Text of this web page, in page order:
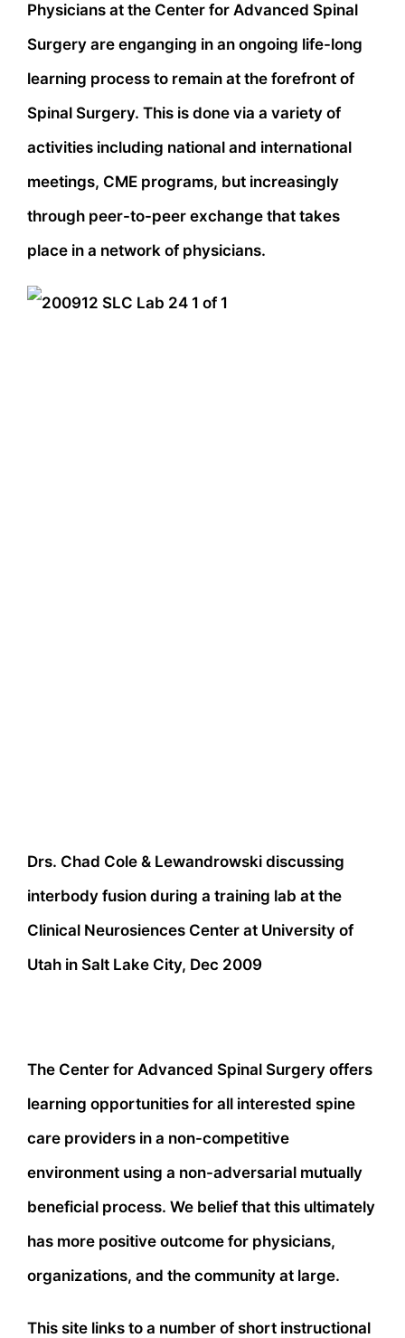
Physicians at the Center for Advanced Spinal
Surgery are enganging in an ongoing life-long
learning process to remain at the forefront of
Spinal Surgery. This is done via a variety of
activities including national and international
meetings, CME programs, but increasingly
through peer-to-peer exchange that takes
place in a network of physicians.
Drs. Chad Cole & Lewandrowski discussing
interbody fusion during a training lab at the
Clinical Neurosiences Center at University of
Utah in Salt Lake City, Dec 2009
The Center for Advanced Spinal Surgery offers
learning opportunities for all interested spine
care providers in a non-competitive
environment using a non-adversarial mutually
beneficial process. We belief that this ultimately
has more positive outcome for physicians,
organizations, and the community at large.
This site links to a number of short instructional